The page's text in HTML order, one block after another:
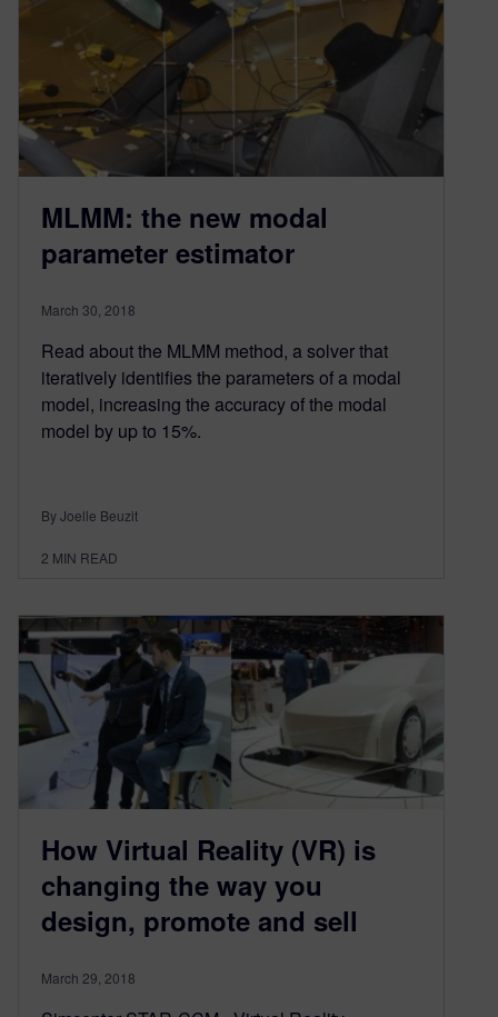
MLMM: the new modal
parameter estimator
March 30, 2018
Read about the MLMM method, a solver that
iteratively identifies the parameters of a modal
model, increasing the accuracy of the modal
model by up to 15%.
By Joelle Beuzit
2 MIN READ
How Virtual Reality (VR) is
changing the way you
design, promote and sell
March 29, 2018